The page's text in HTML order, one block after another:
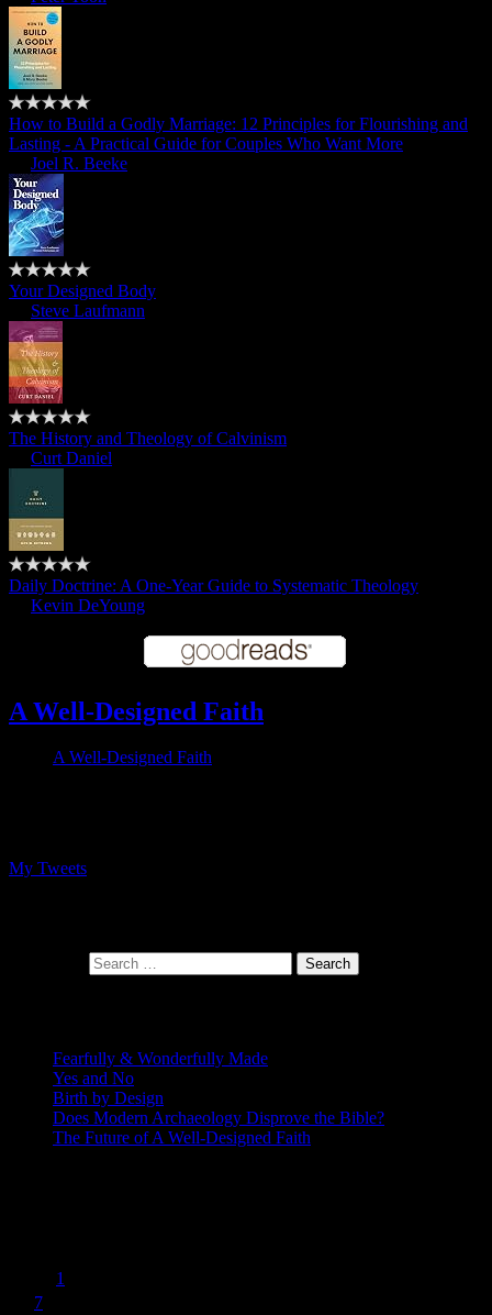
How to Build a Godly Marriage: 12 Principles for Flourishing and
Lasting - A Practical Guide for Couples Who Want More
Joel R. Beeke
Your Designed Body
Steve Laufmann
The History and Theology of Calvinism
Curt Daniel
Daily Doctrine: A One-Year Guide to Systematic Theology
Kevin DeYoung
A Well-Designed Faith
A Well-Designed Faith
My Tweets
Fearfully & Wonderfully Made
Yes and No
Birth by Design
Does Modern Archaeology Disprove the Bible?
The Future of A Well-Designed Faith
1
7